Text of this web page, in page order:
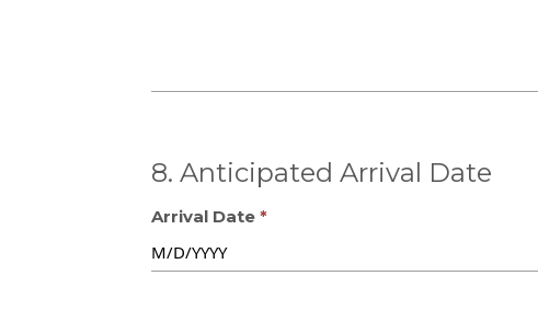
8. Anticipated Arrival Date
Arrival Date